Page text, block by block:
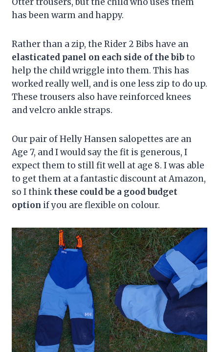
has been warm and happy.
Rather than a zip, the Rider 2 Bibs have an
elasticated panel on each side of the bibto
help the child wriggle into them. This has
worked really well, and is one less zip to do up.
These trousers also have reinforced knees
and velcro ankle straps.
Our pair of Helly Hansen salopettes are an
Age 7, and I would say the fit is generous, I
expect them to still fit well at age 8. I was able
to get them at a fantastic discount at Amazon,
so I thinkthese could be a good budget
option if you are flexible on colour.